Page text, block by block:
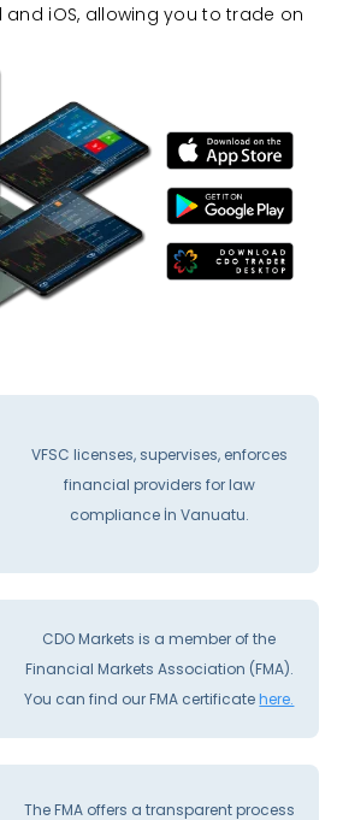
iOS, allowing you to trade on
VFSC licenses, supervises, enforces
financial providers for law
compliance İn Vanuatu.
CDO Markets is a member of the
Financial Markets Association (FMA).
You can find our FMA certificatehere.
The FMA offers a transparent process